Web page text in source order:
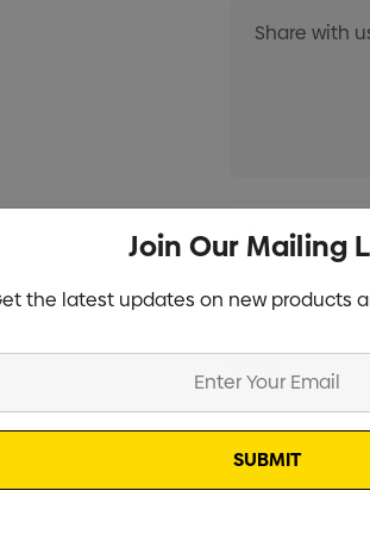
Stock:
Info
Specifications
Join Our Mailing
the latest updates on new products